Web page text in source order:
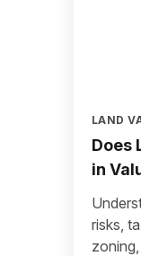
LAND
Does
in
risks,